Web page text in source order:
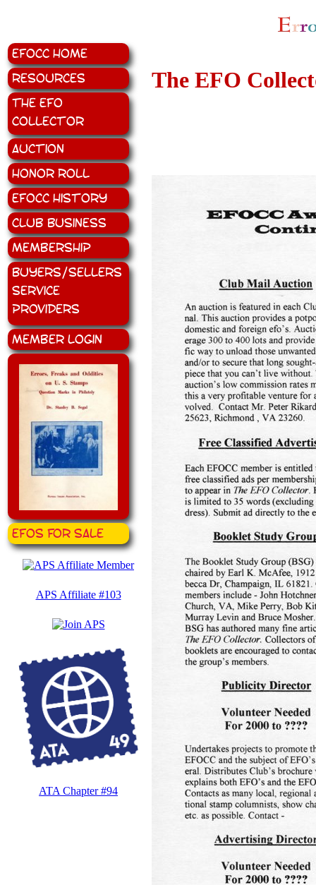
EFOCC Home
Resources
The EFO
Collector
Auction
Honor Roll
EFOCC History
Club Business
Membership
Buyers/Sellers
Service
Providers
Member Login
EFOS for Sale
APS Affiliate #103
ATA Chapter #94
The EFO